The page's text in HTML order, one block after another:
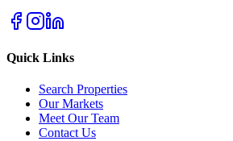
Quick Links
Search Properties
Our Markets
Meet Our Team
Contact Us